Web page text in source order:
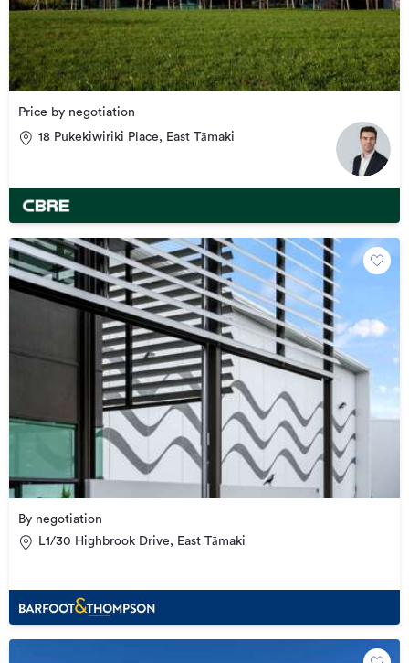
Price by negotiation
18 Pukekiwiriki Place, East Tāmaki
By negotiation
L1/30 Highbrook Drive, East Tāmaki